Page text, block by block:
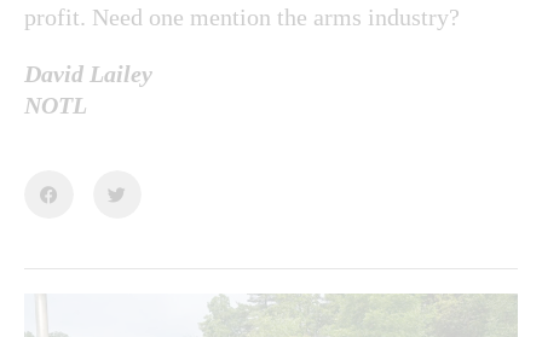
profit. Need one mention the arms industry?
David Lailey
NOTL